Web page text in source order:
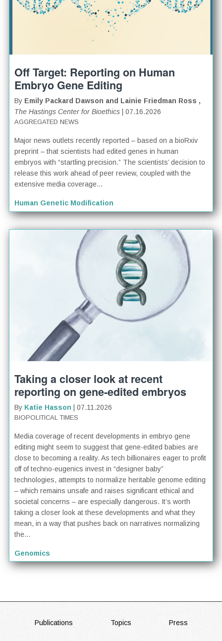
Off Target: Reporting on Human
Embryo Gene Editing
By Emily Packard Dawson and Lainie Friedman Ross ,
The Hastings Center for Bioethics | 07.16.2026
AGGREGATED NEWS
Major news outlets recently reported – based on a bioRxiv
preprint – that scientists had edited genes in human
embryos with “startling precision.” The scientists’ decision to
release this work ahead of peer review, coupled with the
extensive media coverage...
Human Genetic Modification
Taking a closer look at recent
reporting on gene-edited embryos
By Katie Hasson | 07.11.2026
BIOPOLITICAL TIMES
Media coverage of recent developments in embryo gene
editing might seem to suggest that gene-edited babies are
close to becoming a reality. As tech billionaires eager to profit
off of techno-eugenics invest in “designer baby”
technologies, attempts to normalize heritable genome editing
– which remains unsafe and raises significant ethical and
societal concerns – are especially dangerous. It’s worth
taking a closer look at these developments and what they
mean, in a way that pushes back on narratives normalizing
the...
Genomics
FOOTER
Publications Topics Press